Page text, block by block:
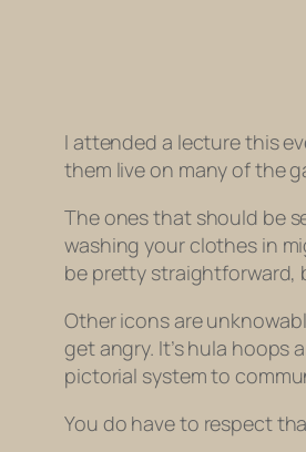
I attended a lecture this
them live on many of the
The ones that should be
washing your clothes in
be pretty straightforward,
Other icons are
get angry. It’s hula hoops
pictorial system to
You do have to respect